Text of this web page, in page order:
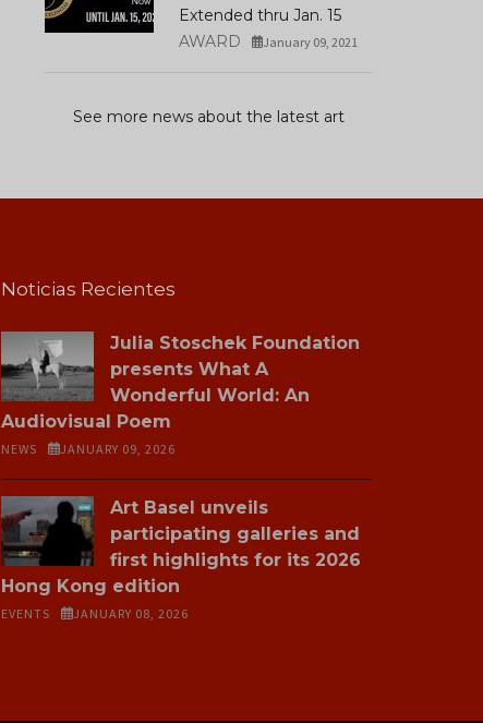
Extended thru Jan. 15
AWARD
January 09, 2021
See more news about the latest art
Noticias Recientes
Julia Stoschek Foundation
presents What A
Wonderful World: An
Audiovisual Poem
NEWS JANUARY 09, 2026
Art Basel unveils
participating galleries and
first highlights for its 2026
Hong Kong edition
EVENTS JANUARY 08, 2026